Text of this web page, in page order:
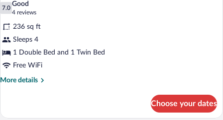
photos
for
Family
Room
(for
3
people)
7.0
7.0 out of 10
Good
4 reviews
(4
reviews)
236 sq ft
Sleeps 4
1 Double Bed and 1 Twin Bed
Free WiFi
More details
More
Room
Choose your dates